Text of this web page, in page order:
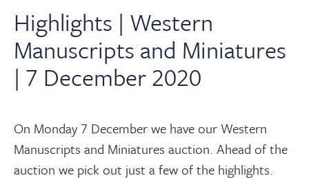
Auctions
Departments
News & Videos
Highlights | Western
Manuscripts and Miniatures
| 7 December 2020
On Monday 7 December we have our Western
Manuscripts and Miniatures auction. Ahead of the
auction we pick out just a few of the highlights.